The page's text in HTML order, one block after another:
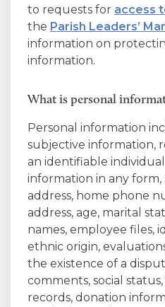
to requests for access
the Parish Leaders’
information on
information.
What is personal
Personal information
subjective information,
an identifiable
information in any form,
address, home phone
address, age, marital
names, employee files,
ethnic origin,
the existence of a
comments, social
records, donation